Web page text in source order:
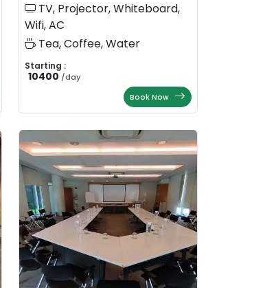
TV, Projector, Whiteboard,
Wifi, AC
Tea, Coffee, Water
Starting :
10400 /day
Book Now